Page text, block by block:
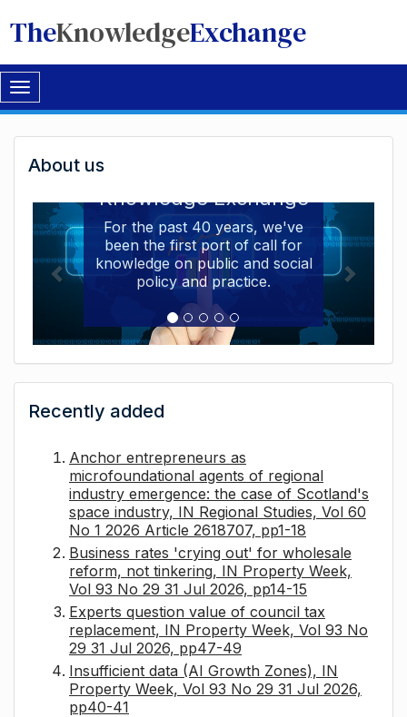
TheKnowledgeExchange
Toggle
navigation
Welcome
to
The
Knowledge
Exchange
About us
Knowledge Exchange
For the past 40 years, we've
been the first port of call for
knowledge on public and social
policy and practice.
Recently added
Anchor entrepreneurs as
microfoundational agents of regional
industry emergence: the case of Scotland's
space industry, IN Regional Studies, Vol 60
No 1 2026 Article 2618707, pp1-18
Business rates 'crying out' for wholesale
reform, not tinkering, IN Property Week,
Vol 93 No 29 31 Jul 2026, pp14-15
Experts question value of council tax
replacement, IN Property Week, Vol 93 No
29 31 Jul 2026, pp47-49
Insufficient data (AI Growth Zones), IN
Property Week, Vol 93 No 29 31 Jul 2026,
pp40-41